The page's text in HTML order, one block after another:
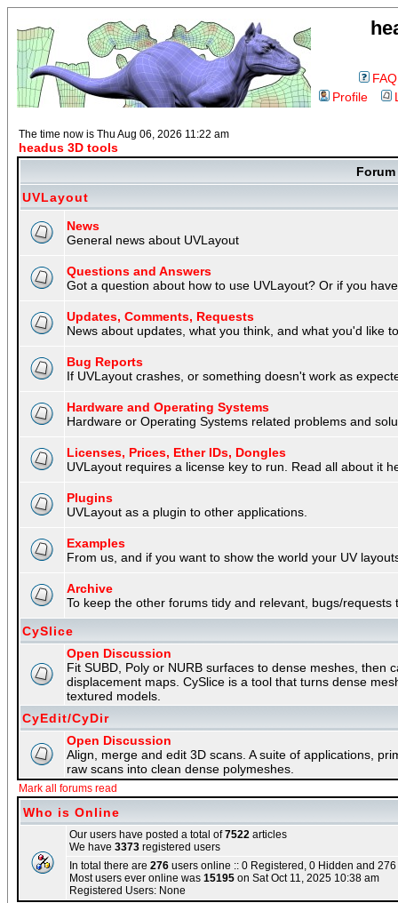
FAQ
Profile
The time now is Thu Aug 06, 2026 11:22 am
headus 3D tools
Forum
UVLayout
News
General news about UVLayout
Questions and Answers
Got a question about how to use UVLayout? Or if you
Updates, Comments, Requests
News about updates, what you think, and what you'd like
Bug Reports
If UVLayout crashes, or something doesn't work as
Hardware and Operating Systems
Hardware or Operating Systems related problems and
Licenses, Prices, Ether IDs, Dongles
UVLayout requires a license key to run. Read all about it
Plugins
UVLayout as a plugin to other applications.
Examples
From us, and if you want to show the world your UV
Archive
To keep the other forums tidy and relevant, bugs/
CySlice
Open Discussion
Fit SUBD, Poly or NURB surfaces to dense meshes, then
displacement maps. CySlice is a tool that turns dense
textured models.
CyEdit/CyDir
Open Discussion
Align, merge and edit 3D scans. A suite of applications,
raw scans into clean dense polymeshes.
Mark all forums read
Who is Online
Our users have posted a total of7522 articles
We have 3373 registered users
In total there are 276 users online :: 0 Registered, 0 Hidden and
Most users ever online was 15195 on Sat Oct 11, 2025 10:38 am
Registered Users: None